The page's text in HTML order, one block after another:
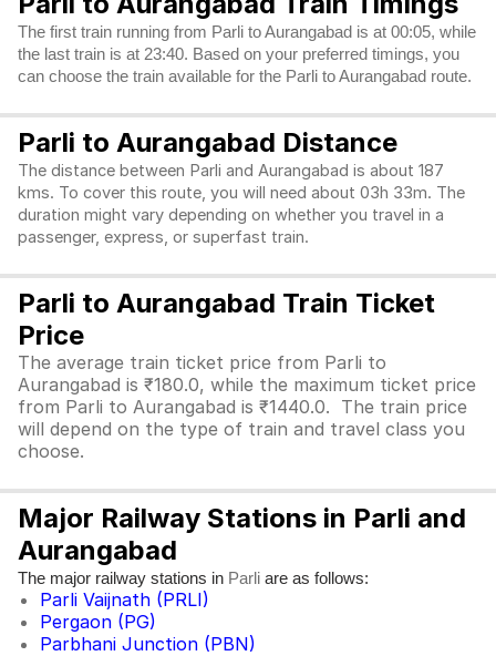
The first train running from Parli to Aurangabad is at 00:05, while
the last train is at 23:40. Based on your preferred timings, you
can choose the train available for the Parli to Aurangabad route.
Parli to Aurangabad Distance
The distance between Parli and Aurangabad is about 187
kms. To cover this route, you will need about 03h 33m. The
duration might vary depending on whether you travel in a
passenger, express, or superfast train.
Parli to Aurangabad Train Ticket
Price
The average train ticket price from Parli to
Aurangabad is ₹180.0, while the maximum ticket price
from Parli to Aurangabad is ₹1440.0. The train price
will depend on the type of train and travel class you
choose.
Major Railway Stations in Parli and
Aurangabad
The major railway stations in Parli are as follows:
Parli Vaijnath (PRLI)
Pergaon (PG)
Parbhani Junction (PBN)